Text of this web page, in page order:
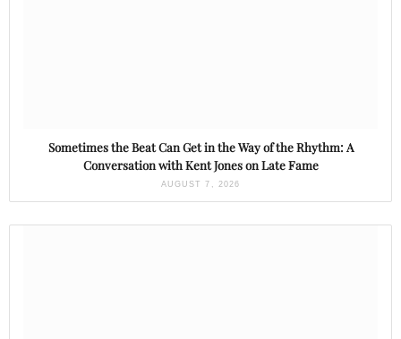
Sometimes the Beat Can Get in the Way of the Rhythm: A
Conversation with Kent Jones on Late Fame
AUGUST 7, 2026